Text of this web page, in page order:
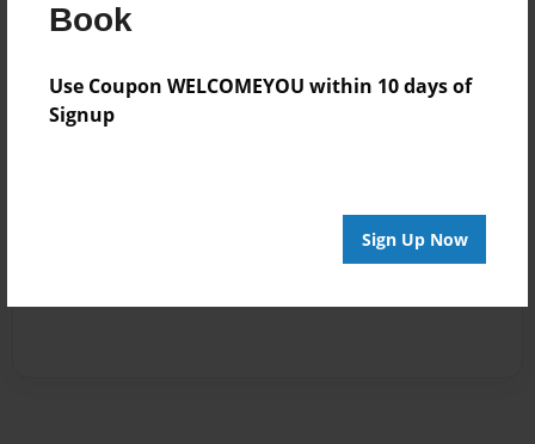
Book
Use Coupon WELCOMEYOU within 10 days of
Signup
Sign Up Now